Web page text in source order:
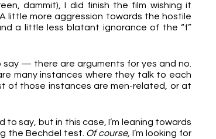
dammit), I did finish the film wishing it
little more aggression towards the hostile
a little less blatant ignorance of the “f”
— there are arguments for yes and no.
many instances where they talk to each
of those instances are men-related, or at
say, but in this case, I’m leaning towards
the Bechdel test. Of course, I’m looking for